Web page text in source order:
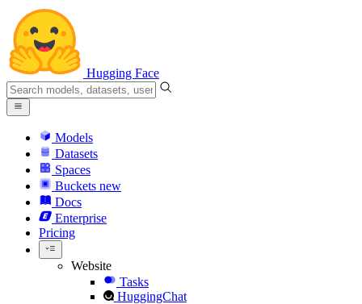
Hugging Face
Models
Datasets
Spaces
Buckets new
Docs
Enterprise
Pricing
Website
Tasks
HuggingChat